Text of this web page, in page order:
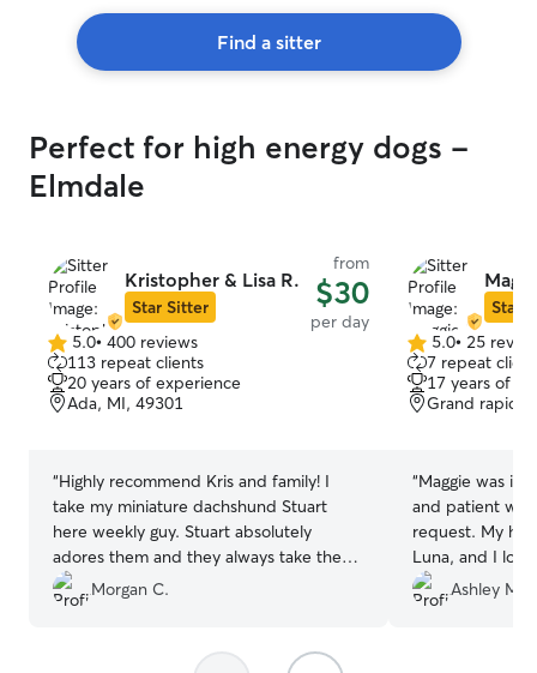
Find a sitter
Perfect for high energy dogs -
Elmdale
Kristopher & Lisa R.
Star Sitter
from
$30
per day
5.0
out
of
5
5.0• 400 reviews
113 repeat clients
20 years of experience
Ada, MI, 49301
“Highly recommend Kris and family! I
take my miniature dachshund Stuart
here weekly guy. Stuart absolutely
adores them and they always take the
best care of him! Super responsive and
flexible as well.
Morgan C.
Star
5.0
out
of
5
5.0• 25
7 repeat
17 years of
Grand rapids,
“Maggie was
and patient
request. My
Luna, and I
a home instead
also liked that
Ashley M.